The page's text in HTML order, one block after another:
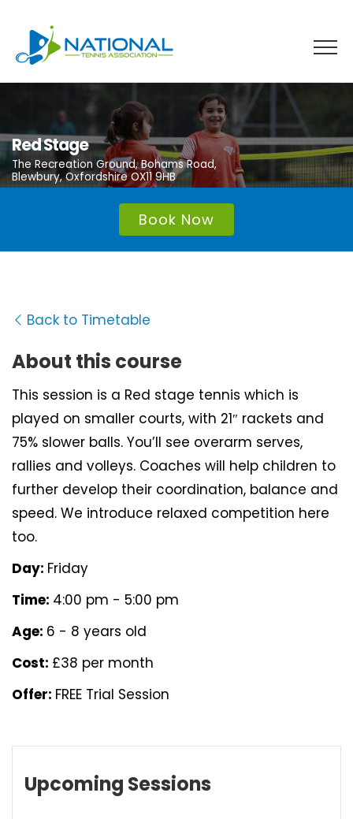
content
Red Stage
The Recreation Ground, Bohams Road,
Blewbury, Oxfordshire OX11 9HB
Book Now
Back to Timetable
About this course
This session is a Red stage tennis which is
played on smaller courts, with 21″ rackets and
75% slower balls. You’ll see overarm serves,
rallies and volleys. Coaches will help children to
further develop their coordination, balance and
speed. We introduce relaxed competition here
too.
Day: Friday
Time: 4:00 pm - 5:00 pm
Age: 6 - 8 years old
Cost: £38 per month
Offer: FREE Trial Session
Upcoming Sessions